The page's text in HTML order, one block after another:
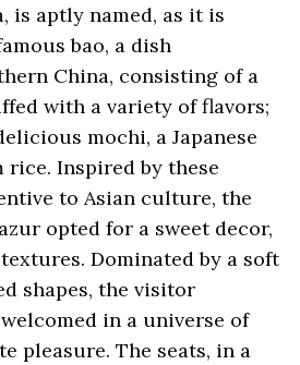
is aptly named, as it is
bao, a dish
China, consisting of a
with a variety of flavors;
mochi, a Japanese
rice. Inspired by these
to Asian culture, the
opted for a sweet decor,
Dominated by a soft
shapes, the visitor
in a universe of
pleasure. The seats, in a